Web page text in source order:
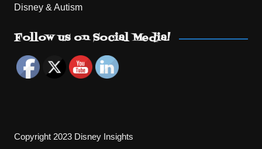
Disney & Autism
Follow us on Social Media!
Copyright 2023 Disney Insights